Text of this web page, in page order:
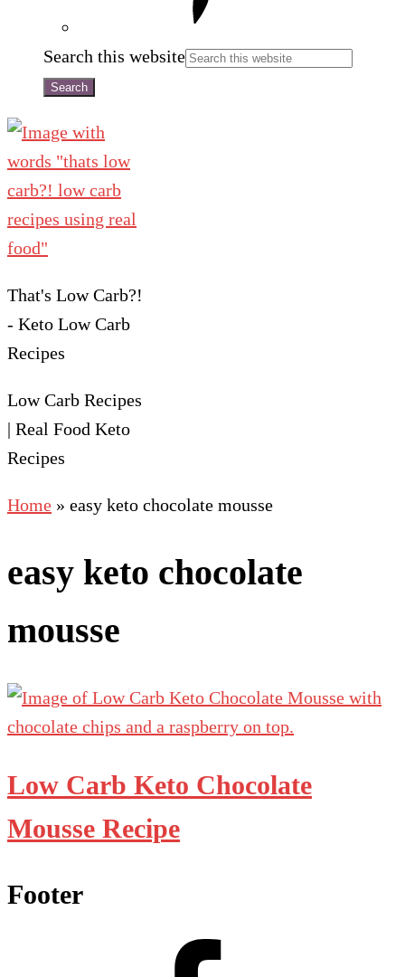
Search this website
That's Low Carb?!
- Keto Low Carb
Recipes
Low Carb Recipes
| Real Food Keto
Recipes
Home » easy keto chocolate mousse
easy keto chocolate
mousse
Low Carb Keto Chocolate
Mousse Recipe
Footer